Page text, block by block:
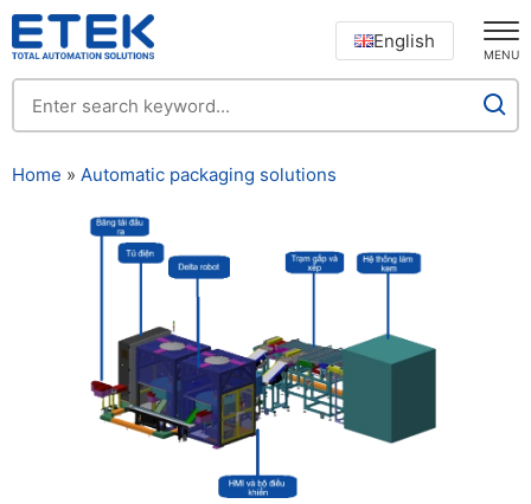
English
MENU
Home » Automatic packaging solutions